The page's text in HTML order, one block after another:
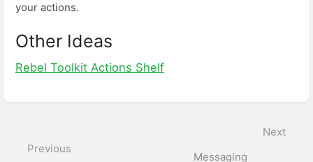
your actions.
Other Ideas
Rebel Toolkit Actions Shelf
Previous
Next
Messaging